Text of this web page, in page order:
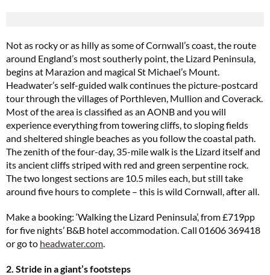
Not as rocky or as hilly as some of Cornwall’s coast, the route
around England’s most southerly point, the Lizard Peninsula,
begins at Marazion and magical St Michael’s Mount.
Headwater’s self-guided walk continues the picture-postcard
tour through the villages of Porthleven, Mullion and Coverack.
Most of the area is classified as an AONB and you will
experience everything from towering cliffs, to sloping fields
and sheltered shingle beaches as you follow the coastal path.
The zenith of the four-day, 35-mile walk is the Lizard itself and
its ancient cliffs striped with red and green serpentine rock.
The two longest sections are 10.5 miles each, but still take
around five hours to complete – this is wild Cornwall, after all.
Make a booking: ‘Walking the Lizard Peninsula’, from £719pp
for five nights’ B&B hotel accommodation. Call 01606 369418
or go to headwater.com
2. Stride in a giant’s footsteps